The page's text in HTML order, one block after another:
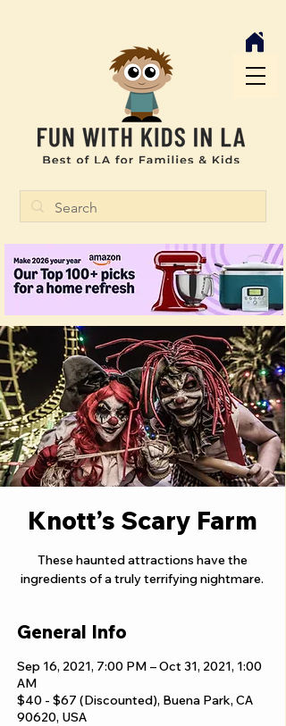
Knott’s Scary Farm
These haunted attractions have the
ingredients of a truly terrifying nightmare.
General Info
Sep 16, 2021, 7:00 PM – Oct 31, 2021, 1:00
AM
$40 - $67 (Discounted), Buena Park, CA
90620, USA